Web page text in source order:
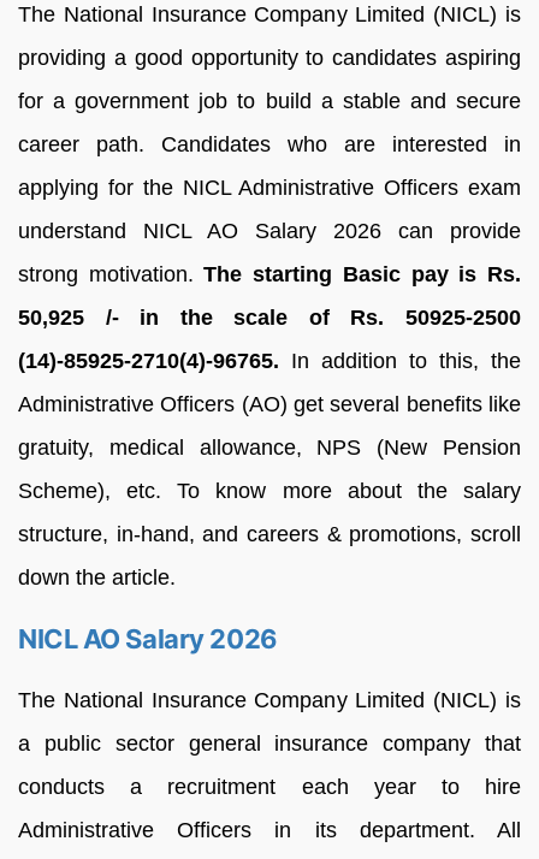
The National Insurance Company Limited (NICL) is
providing a good opportunity to candidates aspiring
for a government job to build a stable and secure
career path. Candidates who are interested in
applying for the NICL Administrative Officers exam
understand NICL AO Salary 2026 can provide
strong motivation.The starting Basic pay is Rs.
50,925 /- in the scale of Rs. 50925-2500
(14)-85925-2710(4)-96765. In addition to this, the
Administrative Officers (AO) get several benefits like
gratuity, medical allowance, NPS (New Pension
Scheme), etc. To know more about the salary
structure, in-hand, and careers & promotions, scroll
down the article.
NICL AO Salary 2026
The National Insurance Company Limited (NICL) is
a public sector general insurance company that
conducts a recruitment each year to hire
Administrative Officers in its department. All